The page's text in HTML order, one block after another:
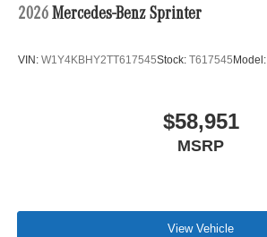
2026 Mercedes-Benz Sprinter
VIN: W1Y4KBHY2TT617545Stock: T617545Model:
$58,951
MSRP
View Vehicle